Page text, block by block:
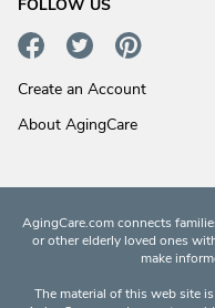
FOLLOW US
Create an Account
About AgingCare
AgingCare.com connects
or other elderly loved ones
make
The material of this web site